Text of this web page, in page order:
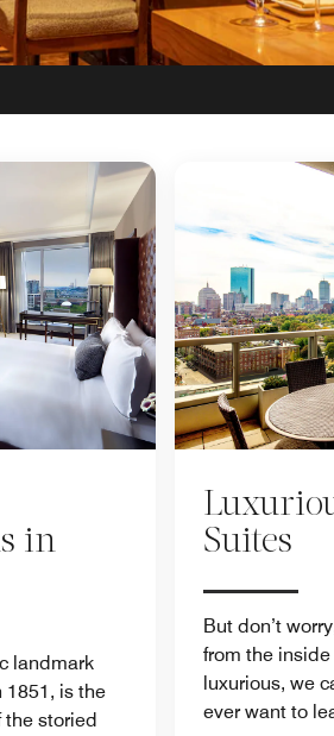
in
landmark
is the
storied
Suites
But don’t
from the
luxurious, we
ever want to